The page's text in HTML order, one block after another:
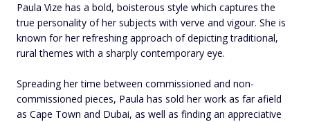
Paula Vize has a bold, boisterous style which captures the
true personality of her subjects with verve and vigour. She is
known for her refreshing approach of depicting traditional,
rural themes with a sharply contemporary eye.
Spreading her time between commissioned and non-
commissioned pieces, Paula has sold her work as far afield
as Cape Town and Dubai, as well as finding an appreciative